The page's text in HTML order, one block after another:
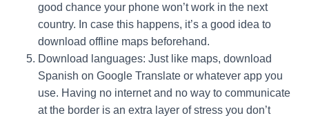
good chance your phone won’t work in the next
country. In case this happens, it’s a good idea to
download offline maps beforehand.
Download languages: Just like maps, download
Spanish on Google Translate or whatever app you
use. Having no internet and no way to communicate
at the border is an extra layer of stress you don’t